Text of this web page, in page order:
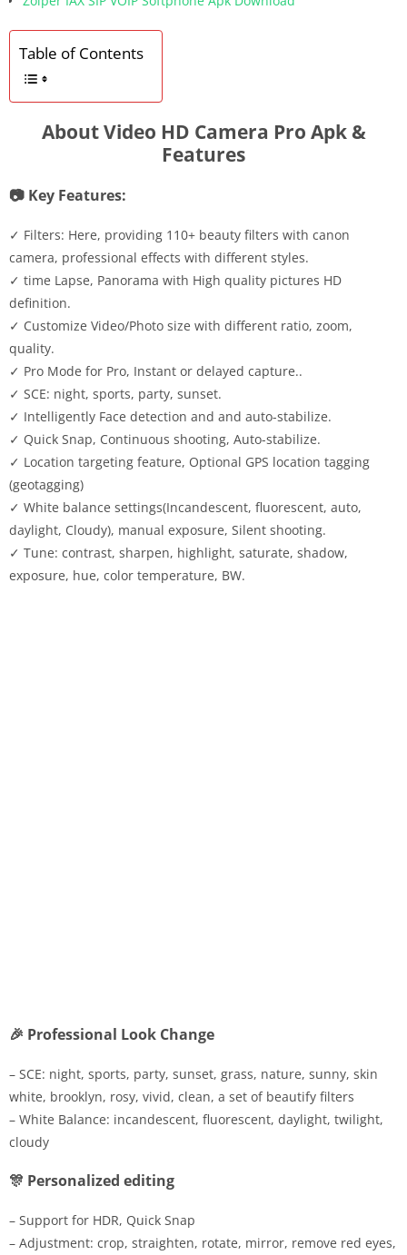
Table of Contents
About Video HD Camera Pro Apk &
Features
📷 Key Features:
✓ Filters: Here, providing 110+ beauty filters with canon
camera, professional effects with different styles.
✓ time Lapse, Panorama with High quality pictures HD
definition.
✓ Customize Video/Photo size with different ratio, zoom,
quality.
✓ Pro Mode for Pro, Instant or delayed capture..
✓ SCE: night, sports, party, sunset.
✓ Intelligently Face detection and and auto-stabilize.
✓ Quick Snap, Continuous shooting, Auto-stabilize.
✓ Location targeting feature, Optional GPS location tagging
(geotagging)
✓ White balance settings(Incandescent, fluorescent, auto,
daylight, Cloudy), manual exposure, Silent shooting.
✓ Tune: contrast, sharpen, highlight, saturate, shadow,
exposure, hue, color temperature, BW.
🎉 Professional Look Change
– SCE: night, sports, party, sunset, grass, nature, sunny, skin
white, brooklyn, rosy, vivid, clean, a set of beautify filters
– White Balance: incandescent, fluorescent, daylight, twilight,
cloudy
🎊 Personalized editing
– Support for HDR, Quick Snap
– Adjustment: crop, straighten, rotate, mirror, remove red eyes,